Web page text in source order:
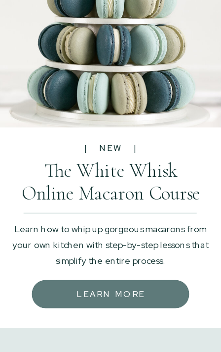
| NEW |
Learn how to whip up gorgeous macarons from
your own kitchen with step-by-step lessons that
simplify the entire process.
LEARN MORE
The White Whisk
Online Macaron Course